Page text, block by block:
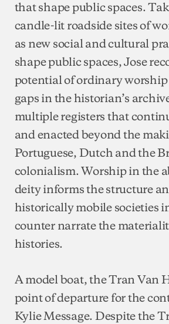
that shape public spaces.
candle-lit roadside sites of
as new social and cultural
shape public spaces, Jose
potential of ordinary worship
gaps in the historian’s
multiple registers that
and enacted beyond the
Portuguese, Dutch and the
colonialism. Worship in the
deity informs the structure
historically mobile societies
counter narrate the
histories.
A model boat, the Tran Van
point of departure for the
Kylie Message. Despite the